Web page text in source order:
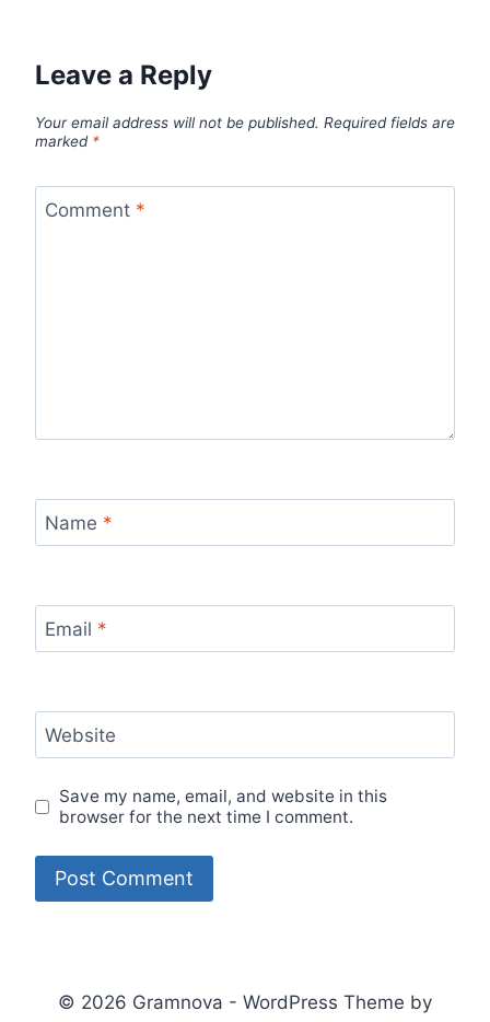
Leave a Reply
Your email address will not be published. Required fields are
marked *
Comment *
Name *
Email *
Website
Save my name, email, and website in this
browser for the next time I comment.
© 2026 Gramnova - WordPress Theme by